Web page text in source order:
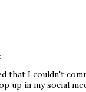
that I couldn't
up in my social